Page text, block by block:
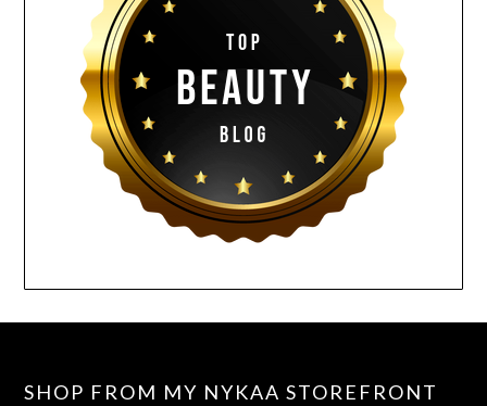
SHOP FROM MY NYKAA STOREFRONT